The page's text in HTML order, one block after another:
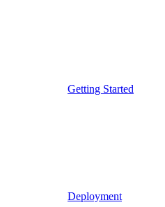
Getting Started
Deployment